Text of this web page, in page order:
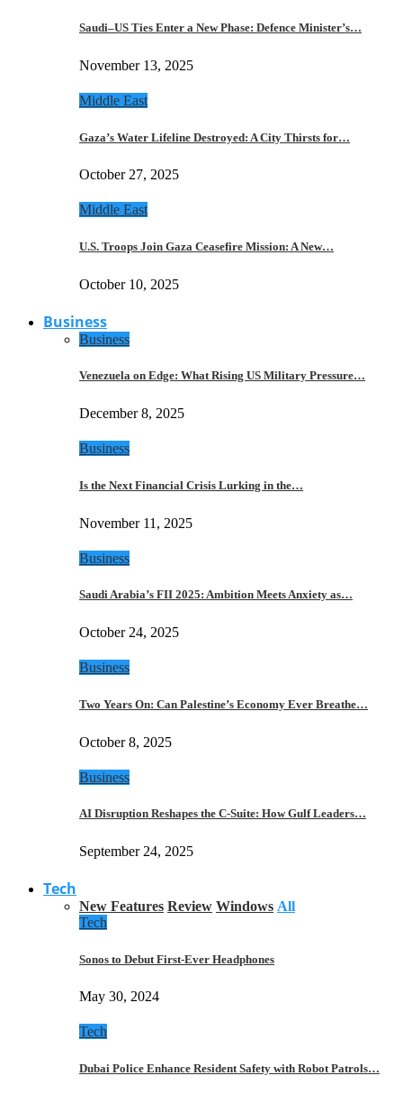
Saudi–US Ties Enter a New Phase: Defence Minister’s…
November 13, 2025
Middle East
Gaza’s Water Lifeline Destroyed: A City Thirsts for…
October 27, 2025
Middle East
U.S. Troops Join Gaza Ceasefire Mission: A New…
October 10, 2025
Business
Business
Venezuela on Edge: What Rising US Military Pressure…
December 8, 2025
Business
Is the Next Financial Crisis Lurking in the…
November 11, 2025
Business
Saudi Arabia’s FII 2025: Ambition Meets Anxiety as…
October 24, 2025
Business
Two Years On: Can Palestine’s Economy Ever Breathe…
October 8, 2025
Business
AI Disruption Reshapes the C-Suite: How Gulf Leaders…
September 24, 2025
Tech
New Features Review Windows All
Tech
Sonos to Debut First-Ever Headphones
May 30, 2024
Tech
Dubai Police Enhance Resident Safety with Robot Patrols…